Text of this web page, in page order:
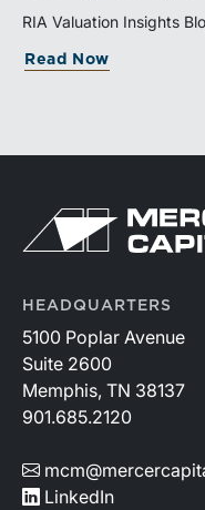
sophisticated
industry’s long-term
RIA Valuation Insights
Read Now
HEADQUARTERS
5100 Poplar Avenue
Suite 2600
Memphis, TN 38137
901.685.2120
LinkedIn